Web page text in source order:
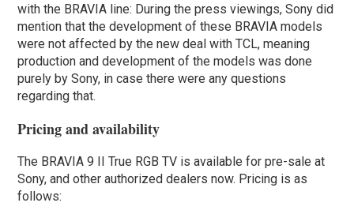
with the BRAVIA line: During the press viewings, Sony did
mention that the development of these BRAVIA models
were not affected by the new deal with TCL, meaning
production and development of the models was done
purely by Sony, in case there were any questions
regarding that.
Pricing and availability
The BRAVIA 9 II True RGB TV is available for pre-sale at
Sony, and other authorized dealers now. Pricing is as
follows: